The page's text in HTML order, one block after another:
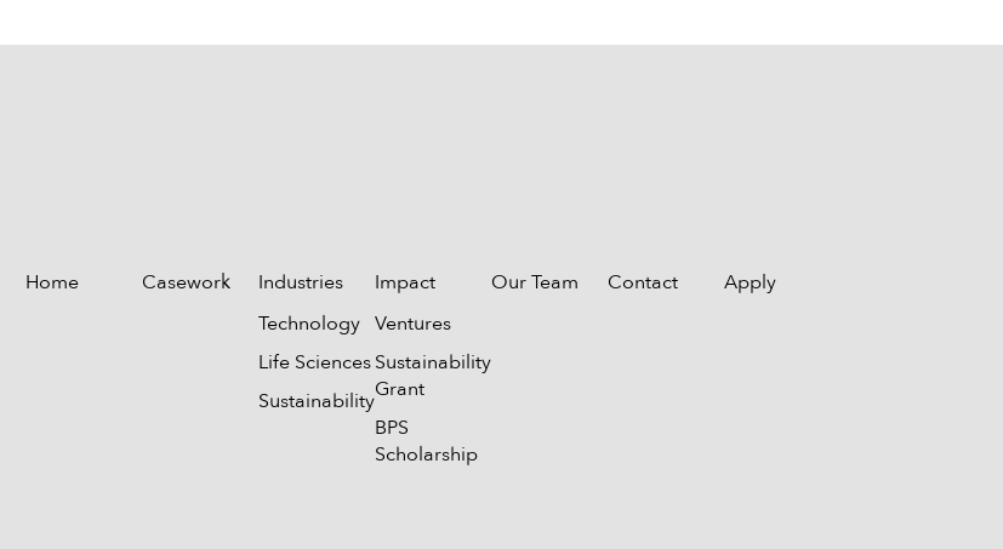
Home Casework
Industries
Technology
Life Sciences
Sustainability
Impact
Ventures
Sustainability
Grant
BPS
Scholarship
Our Team Contact Apply